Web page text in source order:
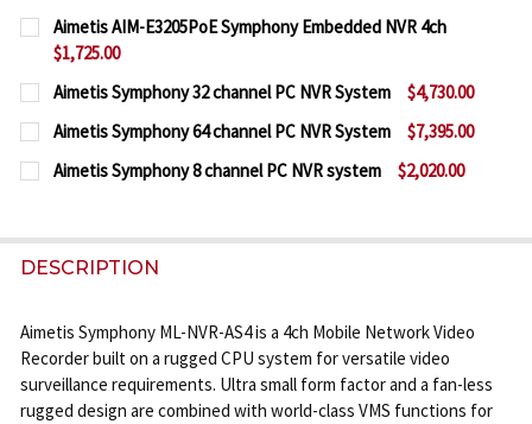
CURRENT
STOCK:
QUANTITY:
DECREASE QUANTITY OF AIMETIS SYMPHONY ML-
Aimetis AIM-E3205PoE Symphony Embedded NVR 4ch
$1,725.00
CURRENT
STOCK:
QUANTITY:
DECREASE QUANTITY OF AIMETIS AIM-E3205POE
INCREASE QUANTITY OF AIMETIS AIM-
Aimetis Symphony 32 channel PC NVR System
$4,730.00
CURRENT
STOCK:
QUANTITY:
DECREASE QUANTITY OF AIMETIS SYMPHONY 32
INCREASE QUANTITY OF AIMETIS
Aimetis Symphony 64 channel PC NVR System
$7,395.00
CURRENT
STOCK:
QUANTITY:
Aimetis Symphony 8 channel PC NVR system
$2,020.00
DECREASE QUANTITY OF AIMETIS SYMPHONY 8
INCREASE QUANTITY OF AIMETIS
DESCRIPTION
Aimetis Symphony ML-NVR-AS4 is a 4ch Mobile Network Video
Recorder built on a rugged CPU system for versatile video
surveillance requirements. Ultra small form factor and a fan-less
rugged design are combined with world-class VMS functions for